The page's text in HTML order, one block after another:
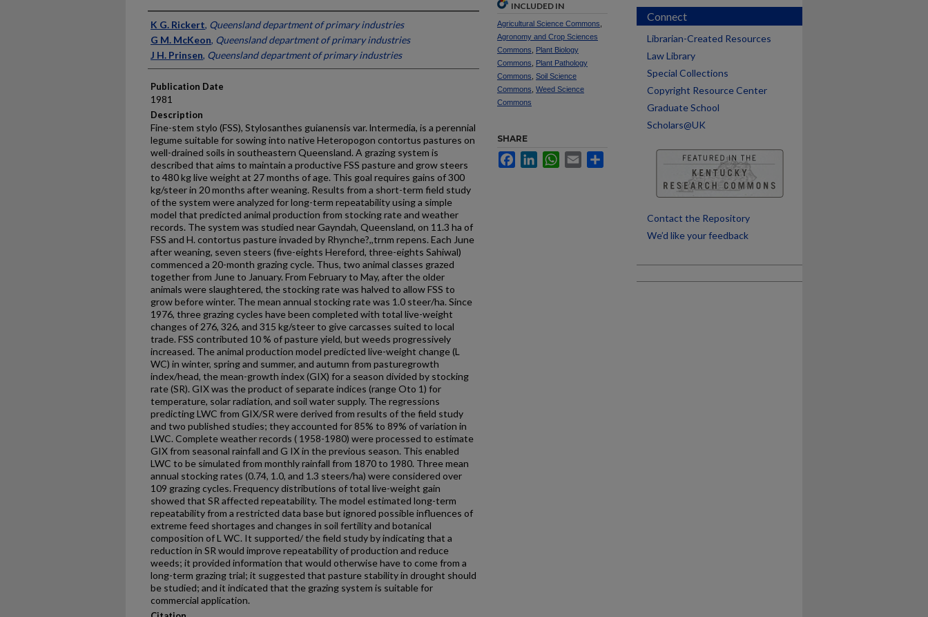
Presenter Information
K G. Rickert, Queensland department of primary industries
G M. McKeon, Queensland department of primary industries
J H. Prinsen, Queensland department of primary industries
Publication Date
1981
Description
Fine-stem stylo (FSS), Stylosanthes guianensis var. lntermedia, is a perennial
legume suitable for sowing into native Heteropogon contortus pastures on
well-drained soils in southeastern Queensland. A grazing system is
described that aims to maintain a productive FSS pasture and grow steers
to 480 kg live weight at 27 months of age. This goal requires gains of 300
kg/steer in 20 months after weaning. Results from a short-term field study
of the system were analyzed for long-term repeatabil­ity using a simple
model that predicted animal production from stocking rate and weather
records. The system was studied near Gayndah, Queensland, on 11.3 ha of
FSS and H. contortus pasture invaded by Rhynche?,,trnm repens. Each June
after weaning, seven steers (five-eights Hereford, three-eights Sahiwal)
commenced a 20-month grazing cycle. Thus, two animal classes grazed
together from June to January. From February to May, after the older
animals were slaughtered, the stocking rate was halved to allow FSS to
grow before winter. The mean annual stocking rate was 1.0 steer/ha. Since
1976, three grazing cycles have been completed with total live-weight
changes of 276, 326, and 315 kg/steer to give car­casses suited to local
trade. FSS contributed 10 % of pasture yield, but weeds progressively
increased. The animal production model predicted live-weight change (L
WC) in winter, spring and summer, and autumn from pasture­growth
index/head, the mean-growth index (GIX) for a season divided by stocking
rate (SR). GIX was the product of separate indices (range Oto 1) for
temperature, solar radiation, and soil water supply. The regressions
predicting LWC from GIX/SR were derived from results of the field study
and two published studies; they accounted for 85% to 89% of variation in
LWC. Complete weather records ( 1958-1980) were processed to estimate
GIX from seasonal rainfall and G IX in the previous season. This enabled
LWC to be simulated from monthly rainfall from 1870 to 1980. Three mean
annual stocking rates (0.74, 1.0, and 1.3 steers/ha) were considered over
109 grazing cycles. Frequency distributions of total live-weight gain
showed that SR affected repeatability. The model estimated long-term
repeatability from a restricted data base but ignored possible influences of
extreme feed short­ages and changes in soil fertility and botanical
composition of L WC. It supported/ the field study by indicating that a
reduction in SR would improve repeatability of production and reduce
weeds; it provided information that would otherwise have to come from a
long-term grazing trial; it suggested that pasture stability in drought should
be studied; and it indicated that the grazing system is suitable for
commercial application.
INCLUDED IN
Agricultural Science Commons
Agronomy and Crop Sciences
Commons
Plant Biology
Commons
Plant Pathology
Commons Soil Science
Commons Weed Science
Commons
SHARE
FacebookLinkedInWhatsApp
Email
Connect
Librarian-Created Resources
Law Library
Special Collections
Copyright Resource Center
Graduate School
Scholars@UK
Contact the Repository
We’d like your feedback